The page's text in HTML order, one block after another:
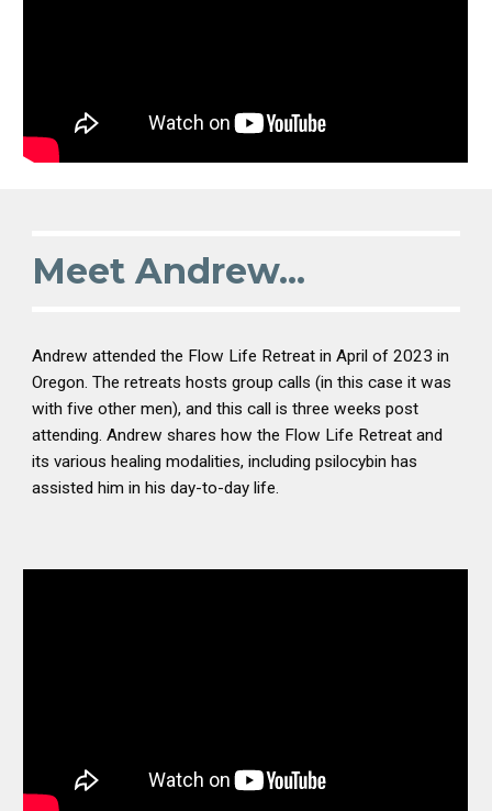
Meet Andrew...
Andrew attended the Flow Life Retreat in April of 2023 in
Oregon. The retreats hosts group calls (in this case it was
with five other men), and this call is three weeks post
attending. Andrew shares how the Flow Life Retreat and
its various healing modalities, including psilocybin has
assisted him in his day-to-day life.